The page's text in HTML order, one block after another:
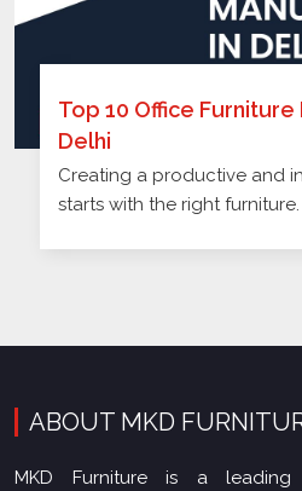
Top 10 Office
Delhi
Creating a productive and
starts with the right furniture.
ABOUT MKD
MKD Furniture is a